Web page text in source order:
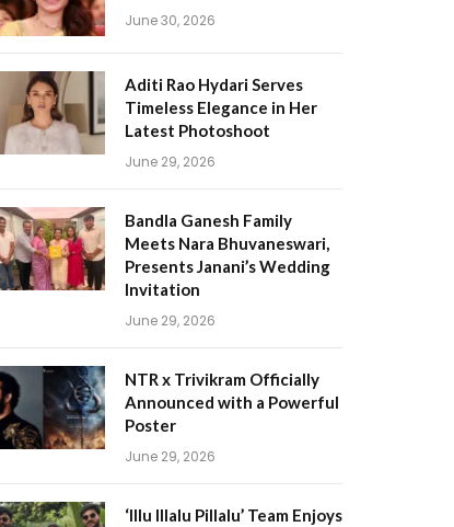
June 30, 2026
Aditi Rao Hydari Serves
Timeless Elegance in Her
Latest Photoshoot
June 29, 2026
Bandla Ganesh Family
Meets Nara Bhuvaneswari,
Presents Janani’s Wedding
Invitation
June 29, 2026
NTR x Trivikram Officially
Announced with a Powerful
Poster
June 29, 2026
‘Illu Illalu Pillalu’ Team Enjoys